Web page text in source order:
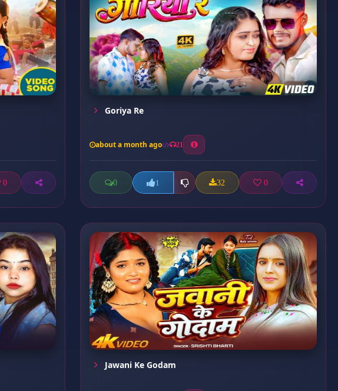
0
Goriya Re
about a month ago 21
0 1 32 0
Jawani Ke Godam